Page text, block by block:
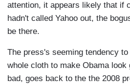
attention, it appears likely that if
hadn't called Yahoo out, the
be there.
The press's seeming tendency
whole cloth to make Obama
bad, goes back to the the 2008